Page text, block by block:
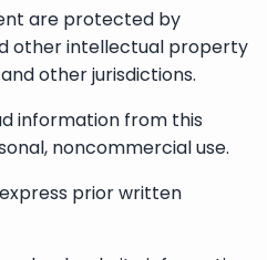
are protected by
other intellectual property
other jurisdictions.
information from this
noncommercial use.
prior written